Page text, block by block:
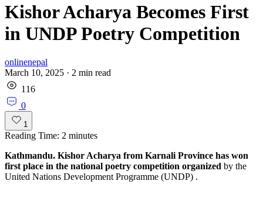
Kishor Acharya Becomes First
in UNDP Poetry Competition
onlinenepal
March 10, 2025 · 2 min read
116
0
1
Reading Time: 2 minutes
Kathmandu. Kishor Acharya from Karnali Province has won
first place in the national poetry competition organized by the
United Nations Development Programme (UNDP) .